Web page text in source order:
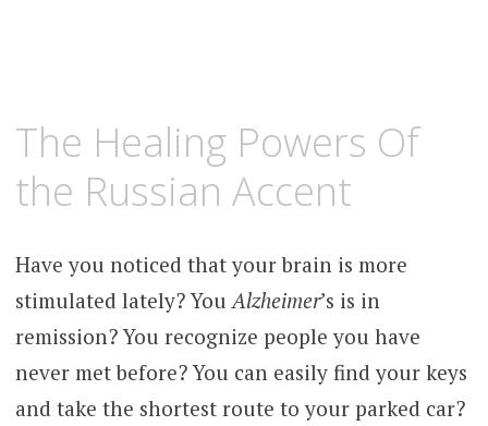
26,
2008
The Healing Powers Of
the Russian Accent
Have you noticed that your brain is more
stimulated lately? YouAlzheimer’s is in
remission? You recognize people you have
never met before? You can easily find your keys
and take the shortest route to your parked car?